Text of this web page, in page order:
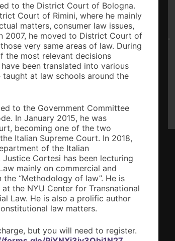
to the District Court of Bologna.
Court of Rimini, where he mainly
matters, consumer law issues,
2007, he moved to District Court of
very same areas of law. During
the most relevant decisions
been translated into various
taught at law schools around the
to the Government Committee
In January 2015, he was
becoming one of the two
Italian Supreme Court. In 2018,
of the Italian
Cortesi has been lecturing
mainly on commercial and
“Methodology of law”. He is
the NYU Center for Transnational
Law. He is also a prolific author
law matters.
but you will need to register.